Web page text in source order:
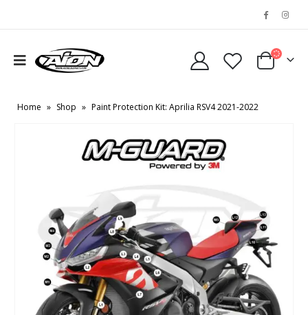
Home » Shop » Paint Protection Kit: Aprilia RSV4 2021-2022